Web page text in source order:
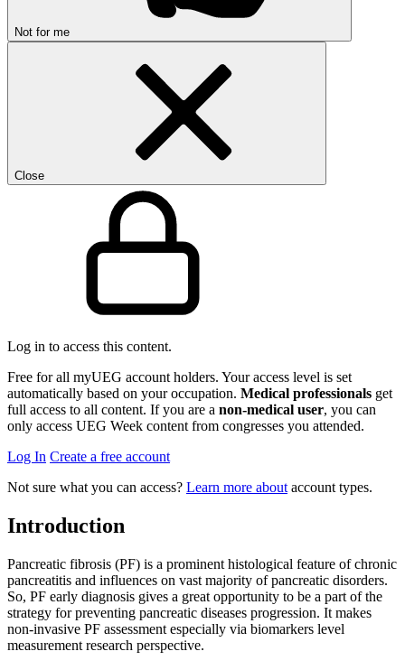
Not for me
Close
Log in to access this content.
Free for all myUEG account holders. Your access level is set
automatically based on your occupation. Medical professionals get
full access to all content. If you are a non-medical user, you can
only access UEG Week content from congresses you attended.
Log In Create a free account
Not sure what you can access? Learn more about account types.
Introduction
Pancreatic fibrosis (PF) is a prominent histological feature of chronic
pancreatitis and influences on vast majority of pancreatic disorders.
So, PF early diagnosis gives a great opportunity to be a part of the
strategy for preventing pancreatic diseases progression. It makes
non-invasive PF assessment especially via biomarkers level
measurement research perspective.